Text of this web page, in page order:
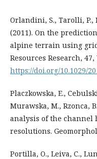
Orlandini, S., Tarolli, P.,
(2011). On the
alpine terrain using
Resources Research, 47,
https://doi.org/10.1029/
Placzkowska, E.,
Murawska, M., Rzonca,
analysis of the channel
resolutions.
Portilla, O., Leiva, C.,